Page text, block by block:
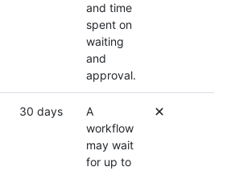
and time
spent on
waiting
and
approval.
30 days
A
workflow
may wait
for up to